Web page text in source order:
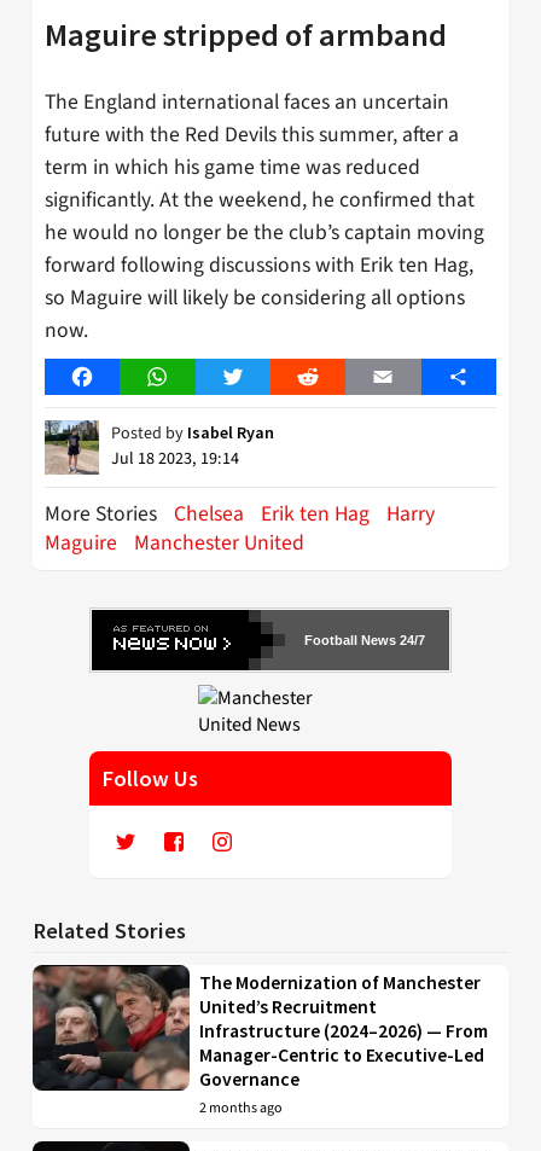
Maguire stripped of armband
The England international faces an uncertain
future with the Red Devils this summer, after a
term in which his game time was reduced
significantly. At the weekend, he confirmed that
he would no longer be the club’s captain moving
forward following discussions with Erik ten Hag,
so Maguire will likely be considering all options
now.
FacebookWhatsAppTwitter Reddit Email Share
Posted by Isabel Ryan
Jul 18 2023, 19:14
More Stories Chelsea Erik ten Hag Harry
Maguire
Manchester United
Football News 24/7
Follow Us
Related Stories
The Modernization of Manchester
United’s Recruitment
Infrastructure (2024–2026) — From
Manager-Centric to Executive-Led
Governance
2 months ago